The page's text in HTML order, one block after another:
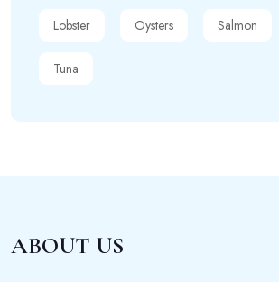
Lobster Oysters Salmon
Tuna
ABOUT US